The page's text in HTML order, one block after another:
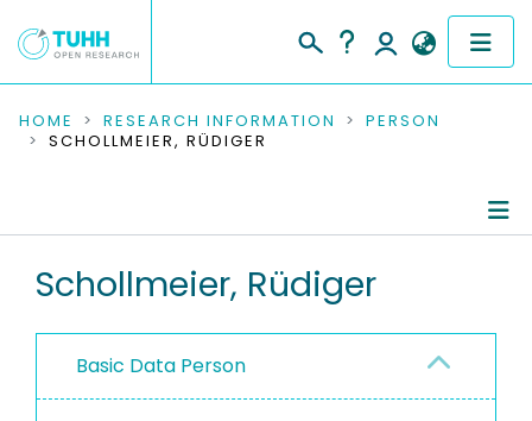
COMMUNITIES & COLLECTIONS
RESEARCH DATA
PEOPLE
PROJECTS
HOME RESEARCH INFORMATION
PERSON
SCHOLLMEIER, RÜDIGER
Schollmeier, Rüdiger
Basic Data Person